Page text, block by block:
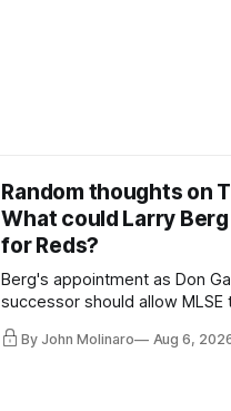
Random thoughts on
What could Larry
for Reds?
Berg's appointment as Don
successor should allow MLSE
more freely and make Jason
Hernandez's job easier.
By John Molinaro Aug 6,